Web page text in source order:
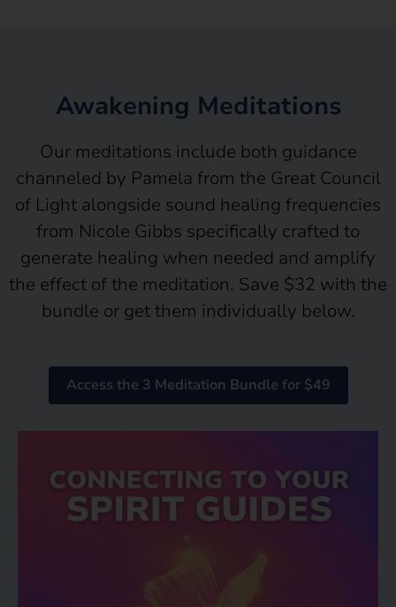
Awakening Meditations
Our meditations include both guidance
channeled by Pamela from the Great Council
of Light alongside sound healing frequencies
from Nicole Gibbs specifically crafted to
generate healing when needed and amplify
the effect of the meditation. Save $32 with the
bundle or get them individually below.
Access the 3 Meditation Bundle for $49